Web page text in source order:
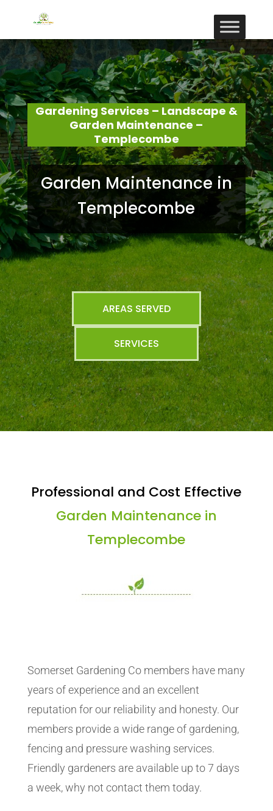
Gardening Services – Landscape &
Garden Maintenance –
Templecombe
Garden Maintenance in
Templecombe
AREAS SERVED
SERVICES
Professional and Cost Effective
Garden Maintenance in
Templecombe
Somerset Gardening Co members have many
years of experience and an excellent
reputation for our reliability and honesty. Our
members provide a wide range of gardening,
fencing and pressure washing services.
Friendly gardeners are available up to 7 days
a week, why not contact them today.